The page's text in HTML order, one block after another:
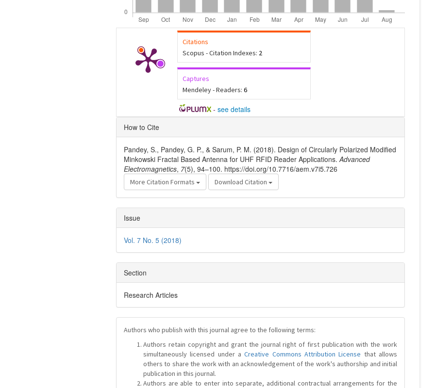
Citations
Scopus - Citation Indexes: 2
Captures
Mendeley - Readers: 6
- see details
Article
Details
How to Cite
Pandey, S., Pandey, G. P., & Sarum, P. M. (2018). Design of Circularly Polarized Modified
Minkowski Fractal Based Antenna for UHF RFID Reader Applications.Advanced
Electromagnetics, 7(5), 94–100. https://doi.org/10.7716/aem.v7i5.726
More Citation Formats Download Citation
Issue
Vol. 7 No. 5 (2018)
Section
Research Articles
Authors who publish with this journal agree to the following terms:
Authors retain copyright and grant the journal right of first publication with the work
simultaneously licensed under aCreative Commons Attribution License that allows
others to share the work with an acknowledgement of the work's authorship and initial
publication in this journal.
Authors are able to enter into separate, additional contractual arrangements for the